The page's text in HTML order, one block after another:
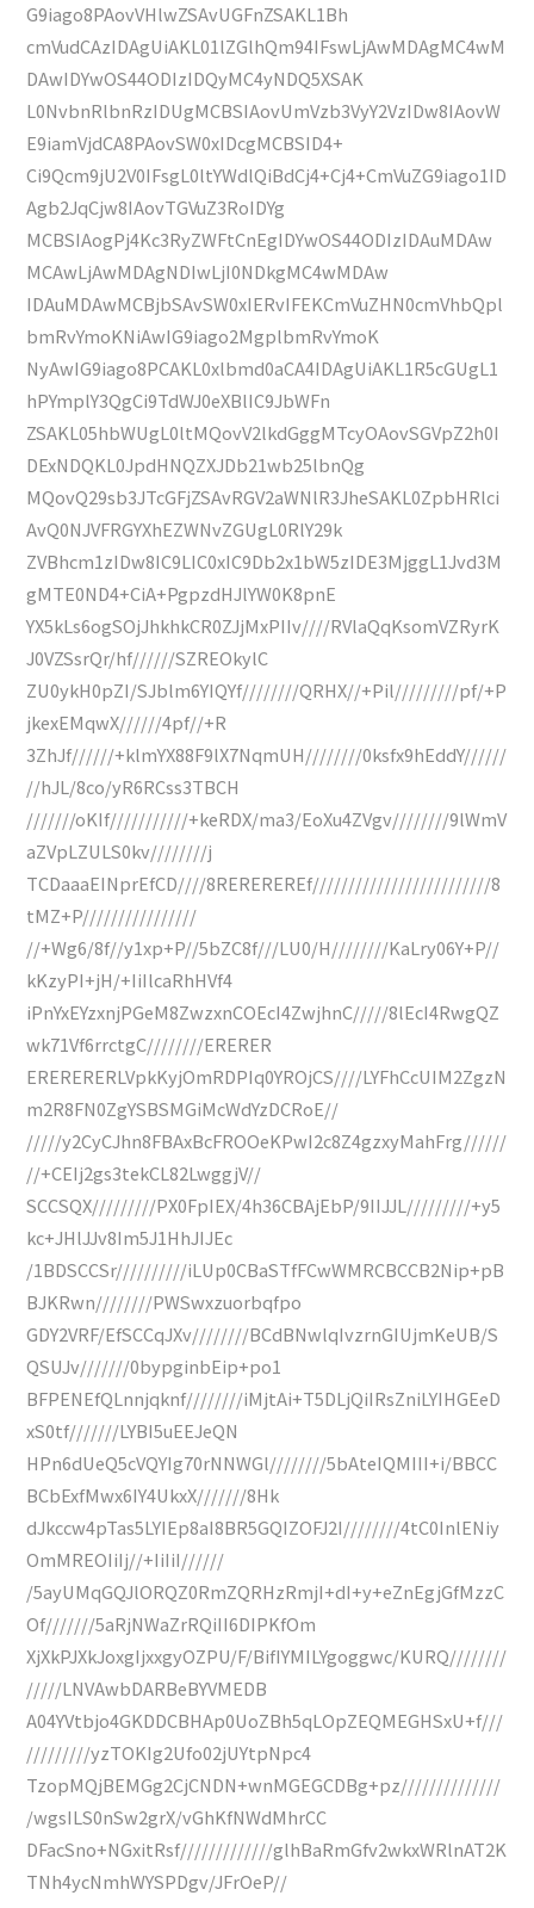
G9iago8PAovVHlwZSAvUGFnZSAKL1Bh
cmVudCAzIDAgUiAKL01lZGlhQm94IFswLjAwMDAgMC4wM
DAwIDYwOS44ODIzIDQyMC4yNDQ5XSAK
L0NvbnRlbnRzIDUgMCBSIAovUmVzb3VyY2VzIDw8IAovW
E9iamVjdCA8PAovSW0xIDcgMCBSID4+
Ci9Qcm9jU2V0IFsgL0ltYWdlQiBdCj4+Cj4+CmVuZG9iago1ID
Agb2JqCjw8IAovTGVuZ3RoIDYg
MCBSIAogPj4Kc3RyZWFtCnEgIDYwOS44ODIzIDAuMDAw
MCAwLjAwMDAgNDIwLjI0NDkgMC4wMDAw
IDAuMDAwMCBjbSAvSW0xIERvIFEKCmVuZHN0cmVhbQpl
bmRvYmoKNiAwIG9iago2MgplbmRvYmoK
NyAwIG9iago8PCAKL0xlbmd0aCA4IDAgUiAKL1R5cGUgL1
hPYmplY3QgCi9TdWJ0eXBlIC9JbWFn
ZSAKL05hbWUgL0ltMQovV2lkdGggMTcyOAovSGVpZ2h0I
DExNDQKL0JpdHNQZXJDb21wb25lbnQg
MQovQ29sb3JTcGFjZSAvRGV2aWNlR3JheSAKL0ZpbHRlci
AvQ0NJVFRGYXhEZWNvZGUgL0RlY29k
ZVBhcm1zIDw8IC9LIC0xIC9Db2x1bW5zIDE3MjggL1Jvd3M
gMTE0ND4+CiA+PgpzdHJlYW0K8pnE
YX5kLs6ogSOjJhkhkCR0ZJjMxPIIv////RVlaQqKsomVZRyrK
J0VZSsrQr/hf//////SZREOkylC
ZU0ykH0pZI/SJblm6YIQYf////////QRHX//+Pil/////////pf/+P
jkexEMqwX//////4pf//+R
3ZhJf//////+klmYX88F9lX7NqmUH////////0ksfx9hEddY//////
//hJL/8co/yR6RCss3TBCH
///////oKIf///////////+keRDX/ma3/EoXu4ZVgv////////9lWmV
aZVpLZULS0kv////////j
TCDaaaEINprEfCD////8REREREREf/////////////////////////8
tMZ+P////////////////
//+Wg6/8f//y1xp+P//5bZC8f///LU0/H////////KaLry06Y+P//
kKzyPI+jH/+IiIlcaRhHVf4
iPnYxEYzxnjPGeM8ZwzxnCOEcI4ZwjhnC/////8lEcI4RwgQZ
wk71Vf6rrctgC////////ERERER
ERERERERLVpkKyjOmRDPIq0YROjCS////LYFhCcUIM2ZgzN
m2R8FN0ZgYSBSMGiMcWdYzDCRoE//
/////y2CyCJhn8FBAxBcFROOeKPwI2c8Z4gzxyMahFrg//////
//+CEIj2gs3tekCL82LwggjV//
SCCSQX/////////PX0FpIEX/4h36CBAjEbP/9IIJJL/////////+y5
kc+JHlJJv8Im5J1HhJIJEc
/1BDSCCSr//////////iLUp0CBaSTfFCwWMRCBCCB2Nip+pB
BJKRwn////////PWSwxzuorbqfpo
GDY2VRF/EfSCCqJXv////////BCdBNwlqIvzrnGIUjmKeUB/S
QSUJv///////0bypginbEip+po1
BFPENEfQLnnjqknf////////iMjtAi+T5DLjQiIRsZniLYIHGEeD
xS0tf///////LYBI5uEEJeQN
HPn6dUeQ5cVQYIg70rNNWGl////////5bAteIQMIII+i/BBCC
BCbExfMwx6IY4UkxX///////8Hk
dJkccw4pTas5LYIEp8aI8BR5GQIZOFJ2I////////4tC0InlENiy
OmMREOIiIj//+IiIiI//////
/5ayUMqGQJlORQZ0RmZQRHzRmjI+dI+y+eZnEgjGfMzzC
Of///////5aRjNWaZrRQiII6DIPKfOm
XjXkPJXkJoxgIjxxgyOZPU/F/BifIYMILYgoggwc/KURQ////////
/////LNVAwbDARBeBYVMEDB
A04YVtbjo4GKDDCBHAp0UoZBh5qLOpZEQMEGHSxU+f///
/////////yzTOKIg2Ufo02jUYtpNpc4
TzopMQjBEMGg2CjCNDN+wnMGEGCDBg+pz//////////////
/wgsILS0nSw2grX/vGhKfNWdMhrCC
DFacSno+NGxitRsf/////////////glhBaRmGfv2wkxWRlnAT2K
TNh4ycNmhWYSPDgv/JFrOeP//